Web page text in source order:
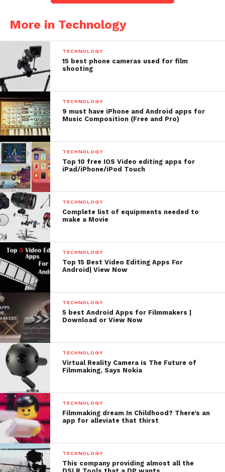
Price: $29.99
Cine Meter II- Best
Cinematography App For
iPhone
Cine Meter II is an incident meter, spotmeter and a
color meter. With this app you can easily measure
exposure and color for your scene. Based on this
you can make your light setup. But, remember it is
Not a flash meter as it can’t measure strobes.
https://itunes.apple.com/in/app/cine-meter-ii-
exposure-color/id846918884?mt=8
Price: $23
More in Technology
TECHNOLOGY
15 best phone cameras used for film
shooting
TECHNOLOGY
9 must have iPhone and Android apps for
Music Composition (Free and Pro)
TECHNOLOGY
Top 10 free IOS Video editing apps for
iPad/iPhone/iPod Touch
TECHNOLOGY
Complete list of equipments needed to
make a Movie
TECHNOLOGY
Top 15 Best Video Editing Apps For
Android| View Now
TECHNOLOGY
5 best Android Apps for Filmmakers |
Download or View Now
TECHNOLOGY
Virtual Reality Camera is The Future of
Filmmaking, Says Nokia
TECHNOLOGY
Filmmaking dream In Childhood? There’s an
app for alleviate that thirst
TECHNOLOGY
This company providing almost all the